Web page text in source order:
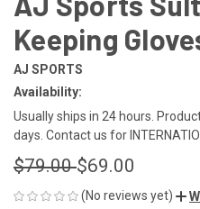
Keeping
AJ SPORTS
Availability:
Usually ships in 24 hours.
days. Contact us for
$79.00$69.00
(No reviews yet)